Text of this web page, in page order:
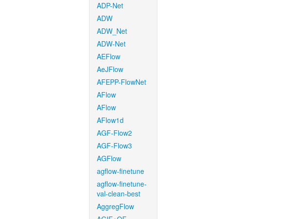
ADP-Net
ADW
ADW_Net
ADW-Net
AEFlow
AeJFlow
AFEPP-FlowNet
AFlow
AFlow
AFlow1d
AGF-Flow2
AGF-Flow3
AGFlow
agflow-finetune
agflow-finetune-
val-clean-best
AggregFlow